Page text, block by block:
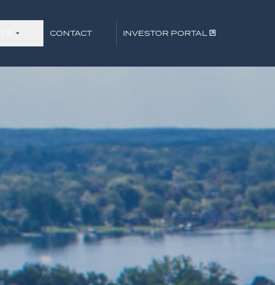
CONTACT INVESTOR PORTAL